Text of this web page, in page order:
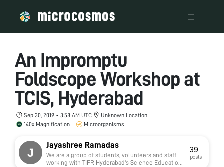
An Impromptu
Foldscope Workshop at
TCIS, Hyderabad
Sep 30, 2019 • 3:58 AM UTC
Unknown Location
140x Magnification
Microorganisms
Jayashree Ramadas
We are a group of students, volunteers and staff
working with TIFR Hyderabad's Science Education
39
posts